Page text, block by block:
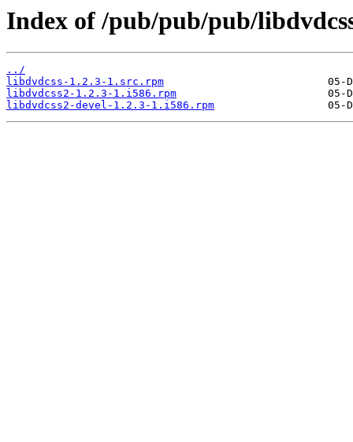
Index of /pub/pub/pub/
../
libdvdcss-1.2.3-1.src.rpm
libdvdcss2-1.2.3-1.i586.rpm
libdvdcss2-devel-1.2.3-1.i586.rpm